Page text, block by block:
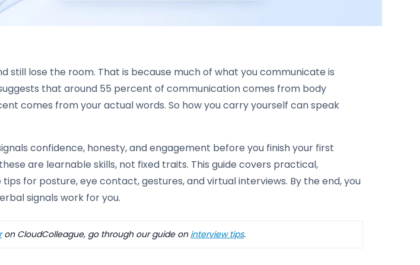
still lose the room. That is because much of what you communicate is
that around 55 percent of communication comes from body
comes from your actual words. So how you carry yourself can speak
confidence, honesty, and engagement before you finish your first
are learnable skills, not fixed traits. This guide covers practical,
for posture, eye contact, gestures, and virtual interviews. By the end, you
signals work for you.
on CloudColleague, go through our guide on interview tips.